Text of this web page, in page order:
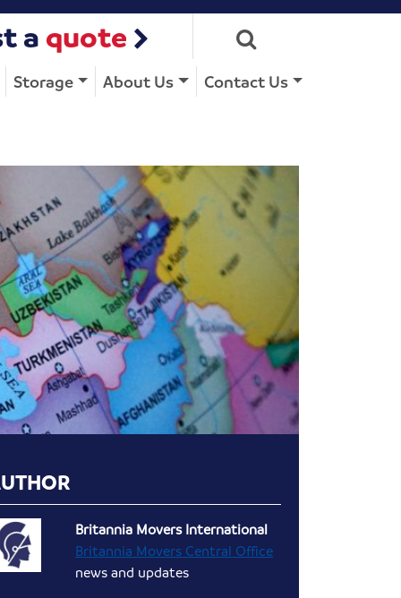
a quote
Storage About Us Contact Us
Britannia Movers International
Britannia Movers Central Office
news and updates